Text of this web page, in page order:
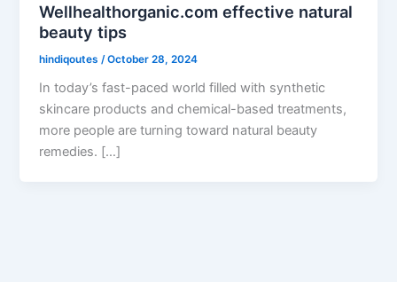
Wellhealthorganic.com effective natural
beauty tips
hindiqoutes /October 28, 2024
In today’s fast-paced world filled with synthetic
skincare products and chemical-based treatments,
more people are turning toward natural beauty
remedies. […]